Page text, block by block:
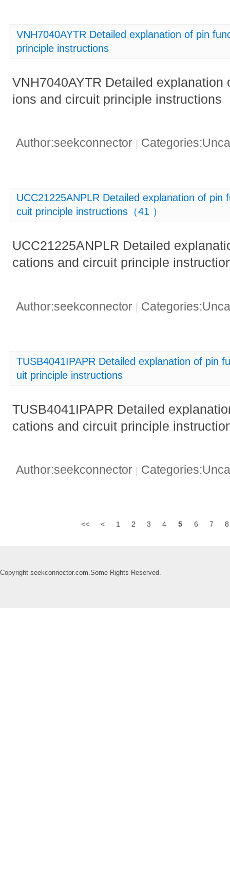
VNH7040AYTR Detailed explanation of pin
principle instructions
VNH7040AYTR Detailed
ions and circuit principle instructions
Author:seekconnector
UCC21225ANPLR Detailed explanation of pin
cuit principle instructions（41 ）
UCC21225ANPLR Detailed
cations and circuit principle
Author:seekconnector
TUSB4041IPAPR Detailed explanation of pin
uit principle instructions
TUSB4041IPAPR Detailed
cations and circuit principle
Author:seekconnector
<< < 1 2 3 4 5 6 7 8
Copyright seekconnector.com.Some Rights Reserved.